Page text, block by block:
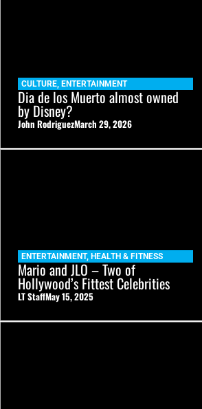
CULTURE ENTERTAINMENT
Dia de los Muerto almost owned
by Disney?
John RodriguezMarch 29, 2026
ENTERTAINMENT, HEALTH & FITNESS
Mario and JLO – Two of
Hollywood’s Fittest Celebrities
LT StaffMay 15, 2025